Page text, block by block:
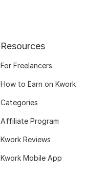
Resources
For Freelancers
How to Earn on Kwork
Categories
Affiliate Program
Kwork Reviews
Kwork Mobile App